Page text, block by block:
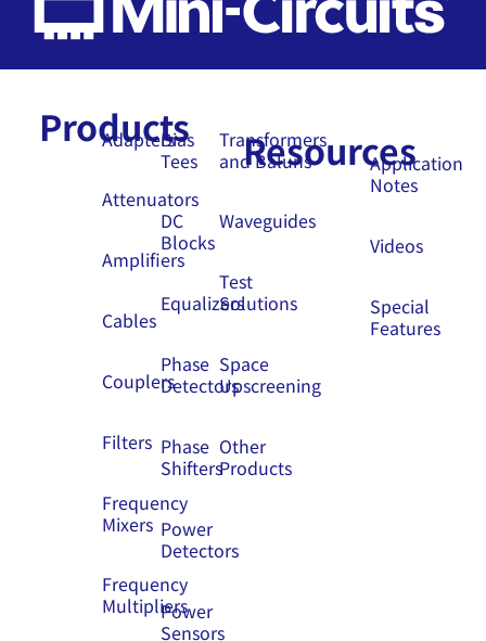
Products
Adapters
Attenuators
Amplifiers
Cables
Couplers
Filters
Frequency
Mixers
Frequency
Multipliers
Bias
Tees
DC
Blocks
Equalizers
Phase
Detectors
Phase
Shifters
Power
Detectors
Power
Sensors
Transformers
and Baluns
Waveguides
Test
Solutions
Space
Upscreening
Other
Products
ResourcesApplication
Notes
Videos
Special
Features